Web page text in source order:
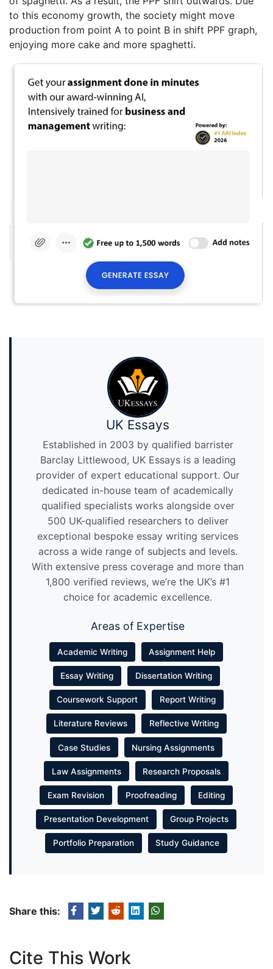
to this economy growth, the society might move
production from point A to point B in shift PPF graph,
enjoying more cake and more spaghetti.
UK Essays
Established in 2003 by qualified barrister
Barclay Littlewood, UK Essays is a leading
provider of expert educational support. Our
dedicated in-house team of academically
qualified specialists works alongside over
500 UK-qualified researchers to deliver
exceptional bespoke essay writing services
across a wide range of subjects and levels.
With extensive press coverage and more than
1,800 verified reviews, we’re the UK’s #1
choice for academic excellence.
Areas of Expertise
Academic Writing Assignment Help
Essay Writing Dissertation Writing
Coursework Support Report Writing
Literature Reviews Reflective Writing
Case Studies Nursing Assignments
Law Assignments Research Proposals
Exam Revision Proofreading Editing
Presentation Development Group Projects
Portfolio Preparation Study Guidance
Share this:
Cite This Work